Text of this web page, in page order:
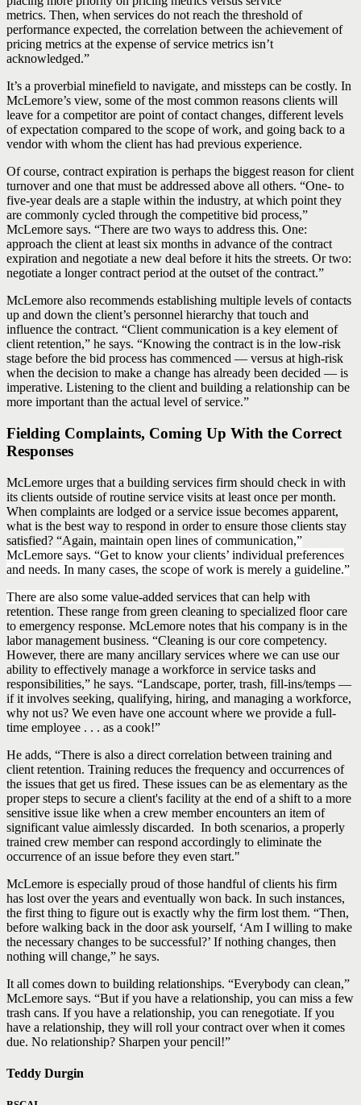
metrics. Then, when services do not reach the threshold of
performance expected, the correlation between the achievement of
pricing metrics at the expense of service metrics isn’t
acknowledged.”
It’s a proverbial minefield to navigate, and missteps can be costly. In
McLemore’s view, some of the most common reasons clients will
leave for a competitor are point of contact changes, different levels
of expectation compared to the scope of work, and going back to a
vendor with whom the client has had previous experience.
Of course, contract expiration is perhaps the biggest reason for client
turnover and one that must be addressed above all others. “One- to
five-year deals are a staple within the industry, at which point they
are commonly cycled through the competitive bid process,”
McLemore says. “There are two ways to address this. One:
approach the client at least six months in advance of the contract
expiration and negotiate a new deal before it hits the streets. Or two:
negotiate a longer contract period at the outset of the contract.”
McLemore also recommends establishing multiple levels of contacts
up and down the client’s personnel hierarchy that touch and
influence the contract. “Client communication is a key element of
client retention,” he says. “Knowing the contract is in the low-risk
stage before the bid process has commenced — versus at high-risk
when the decision to make a change has already been decided — is
imperative. Listening to the client and building a relationship can be
more important than the actual level of service.”
Fielding Complaints, Coming Up With the Correct
Responses
McLemore urges that a building services firm should check in with
its clients outside of routine service visits at least once per month.
When complaints are lodged or a service issue becomes apparent,
what is the best way to respond in order to ensure those clients stay
satisfied? “Again, maintain open lines of communication,”
McLemore says. “Get to know your clients’ individual preferences
and needs. In many cases, the scope of work is merely a guideline.”
There are also some value-added services that can help with
retention. These range from green cleaning to specialized floor care
to emergency response. McLemore notes that his company is in the
labor management business. “Cleaning is our core competency.
However, there are many ancillary services where we can use our
ability to effectively manage a workforce in service tasks and
responsibilities,” he says. “Landscape, porter, trash, fill-ins/temps —
if it involves seeking, qualifying, hiring, and managing a workforce,
why not us? We even have one account where we provide a full-
time employee . . . as a cook!”
He adds, “There is also a direct correlation between training and
client retention. Training reduces the frequency and occurrences of
the issues that get us fired. These issues can be as elementary as the
proper steps to secure a client's facility at the end of a shift to a more
sensitive issue like when a crew member encounters an item of
significant value aimlessly discarded. In both scenarios, a properly
trained crew member can respond accordingly to eliminate the
occurrence of an issue before they even start."
McLemore is especially proud of those handful of clients his firm
has lost over the years and eventually won back. In such instances,
the first thing to figure out is exactly why the firm lost them. “Then,
before walking back in the door ask yourself, ‘Am I willing to make
the necessary changes to be successful?’ If nothing changes, then
nothing will change,” he says.
It all comes down to building relationships. “Everybody can clean,”
McLemore says. “But if you have a relationship, you can miss a few
trash cans. If you have a relationship, you can renegotiate. If you
have a relationship, they will roll your contract over when it comes
due. No relationship? Sharpen your pencil!”
Teddy Durgin